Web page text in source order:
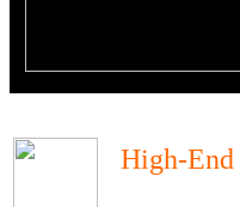
High-